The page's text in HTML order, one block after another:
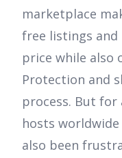
marketplace
free listings
price while also
Protection and
process. But
hosts
also been